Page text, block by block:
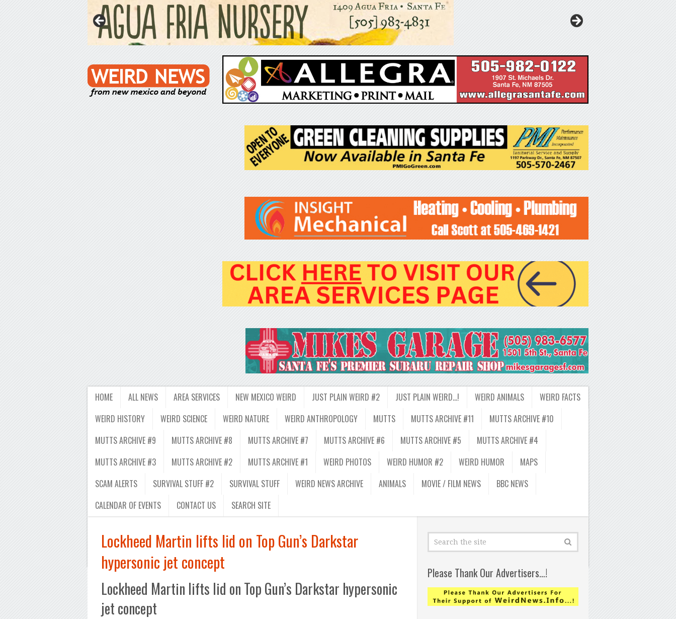
HOME ALL NEWS AREA SERVICES NEW MEXICO WEIRD JUST PLAIN WEIRD #2 JUST PLAIN WEIRD…! WEIRD ANIMALS
WEIRD FACTS
WEIRD HISTORY
WEIRD SCIENCE WEIRD NATURE WEIRD ANTHROPOLOGY MUTTS MUTTS ARCHIVE #11
MUTTS ARCHIVE #10
MUTTS ARCHIVE #9
MUTTS ARCHIVE #8 MUTTS ARCHIVE #7 MUTTS ARCHIVE #6 MUTTS ARCHIVE #5
MUTTS ARCHIVE #4
MUTTS ARCHIVE #3
MUTTS ARCHIVE #2 MUTTS ARCHIVE #1 WEIRD PHOTOS WEIRD HUMOR #2 WEIRD HUMOR
MAPS
SCAM ALERTS
SURVIVAL STUFF #2 SURVIVAL STUFF WEIRD NEWS ARCHIVE ANIMALS MOVIE / FILM NEWS
BBC NEWS
CALENDAR OF EVENTS
CONTACT US SEARCH SITE
Lockheed Martin lifts lid on Top Gun’s Darkstar
hypersonic jet concept
Lockheed Martin lifts lid on Top Gun’s Darkstar hypersonic
jet concept
Please Thank Our Advertisers…!